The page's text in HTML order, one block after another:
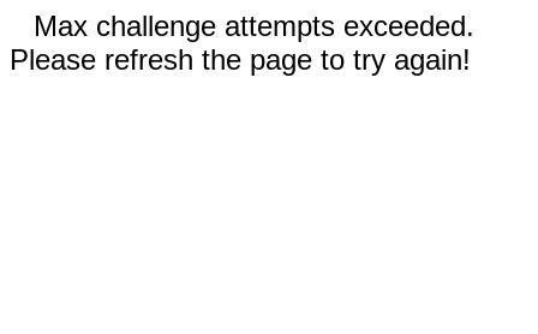
Max challenge attempts exceeded.
Please refresh the page to try again!